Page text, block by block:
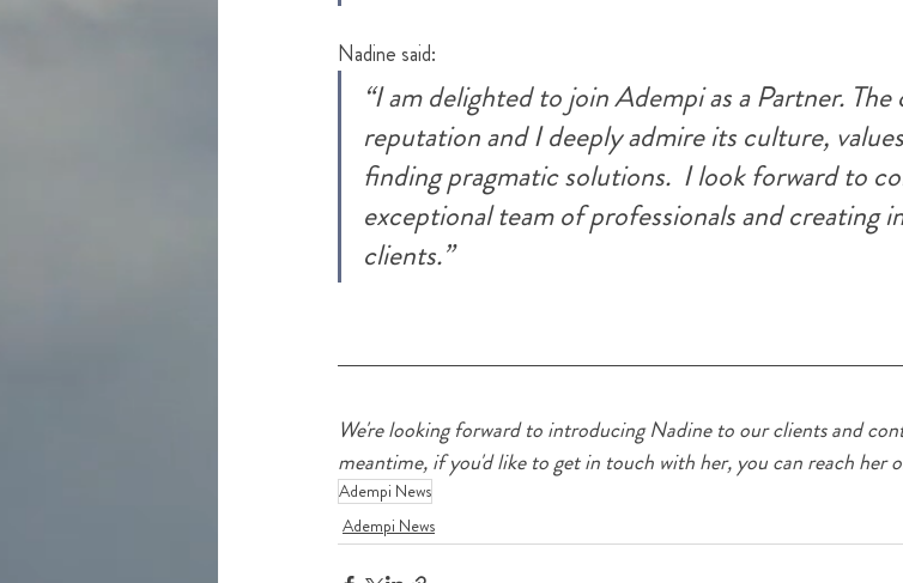
Nadine said:
“I am delighted to join Adempi as a Partner.
reputation and I deeply admire its culture,
finding pragmatic solutions.  I look forward to
exceptional team of professionals and creating
clients.”
We're looking forward to introducing Nadine to our clients and
meantime, if you'd like to get in touch with her, you can reach her
Adempi News
Adempi News